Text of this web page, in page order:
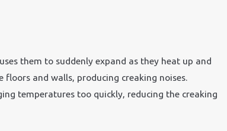
them to suddenly expand as they heat up and
and walls, producing creaking noises.
temperatures too quickly, reducing the creaking